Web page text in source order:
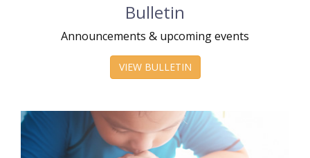
Bulletin
Announcements & upcoming events
VIEW BULLETIN